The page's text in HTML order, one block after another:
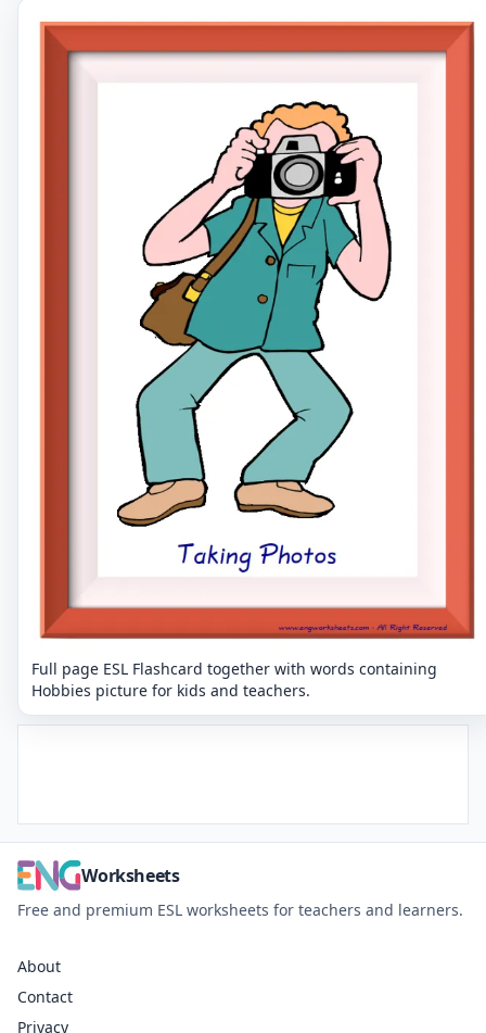
Full page ESL Flashcard together with words containing
Hobbies picture for kids and teachers.
Worksheets
Free and premium ESL worksheets for teachers and learners.
About
Contact
Privacy